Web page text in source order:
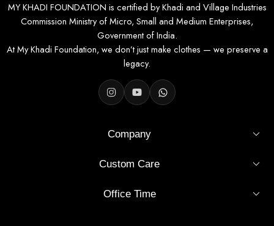
MY KHADI FOUNDATION is certified by Khadi and Village Industries
Commission Ministry of Micro, Small and Medium Enterprises,
Government of India.
At My Khadi Foundation, we don’t just make clothes — we preserve a
legacy.
Company
Custom Care
Office Time